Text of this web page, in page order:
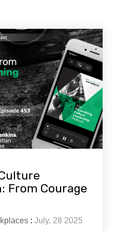
From Courage
: July, 28 2025